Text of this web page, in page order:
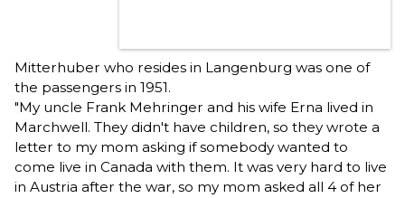
Mitterhuber who resides in Langenburg was one of
the passengers in 1951.
"My uncle Frank Mehringer and his wife Erna lived in
Marchwell. They didn't have children, so they wrote a
letter to my mom asking if somebody wanted to
come live in Canada with them. It was very hard to live
in Austria after the war, so my mom asked all 4 of her